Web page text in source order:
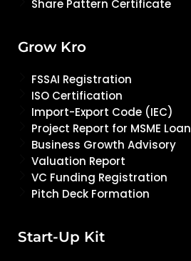
Share Pattern Certificate
Grow Kro
FSSAI Registration
ISO Certification
Import-Export Code (IEC)
Project Report for MSME Loan
Business Growth Advisory
Valuation Report
VC Funding Registration
Pitch Deck Formation
Start-Up Kit